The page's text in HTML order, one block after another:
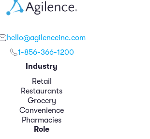
hello@agilenceinc.com
1-856-366-1200
Industry
Retail
Restaurants
Grocery
Convenience
Pharmacies
Role